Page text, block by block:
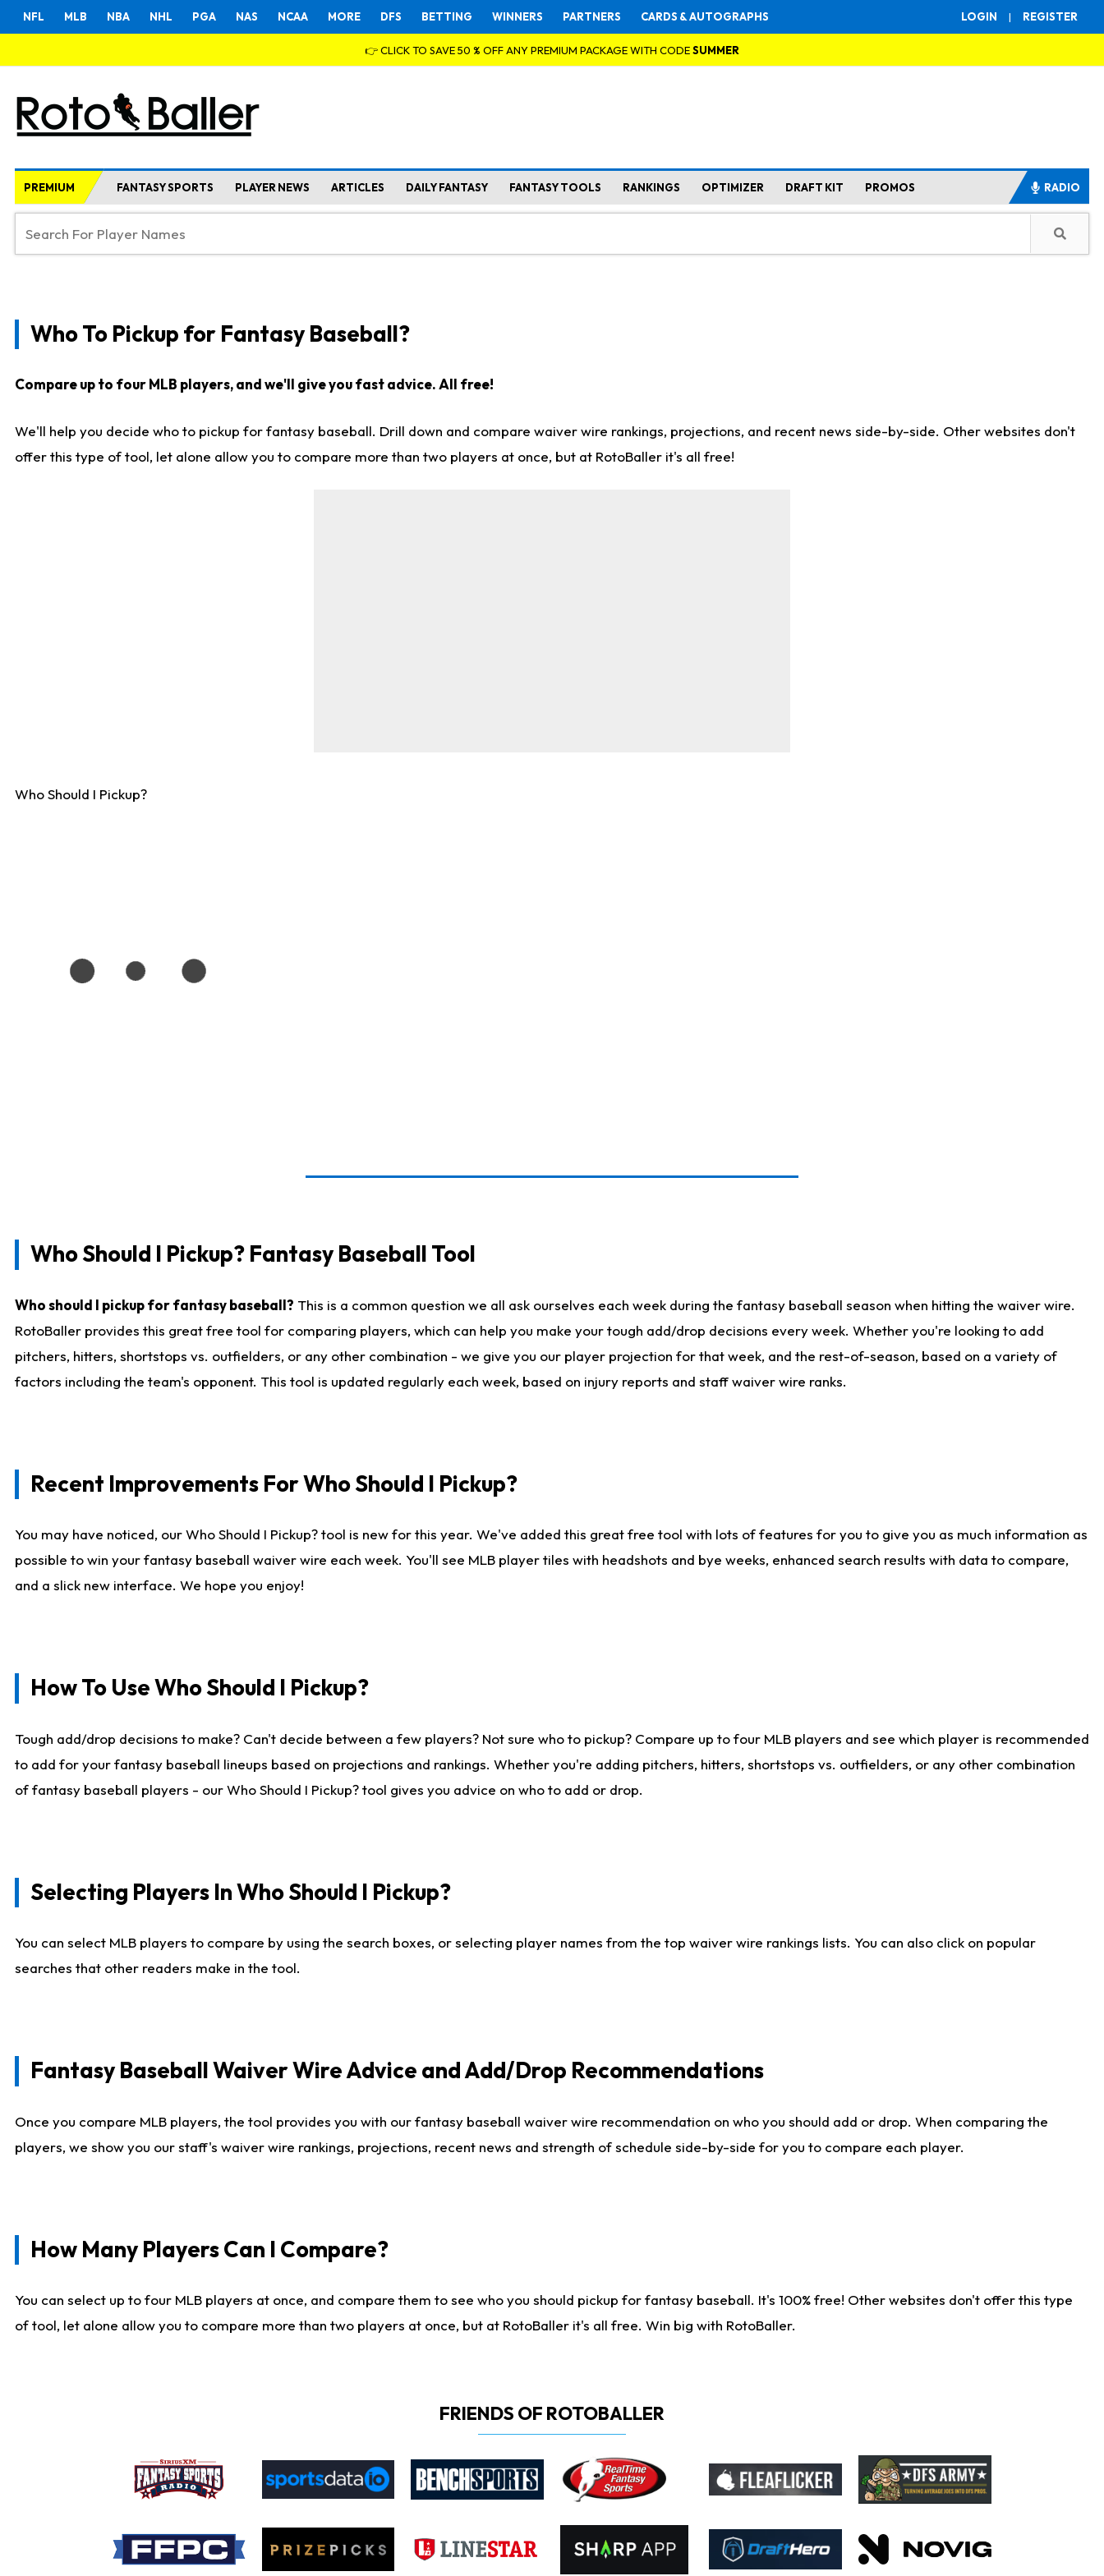
LOGIN | REGISTER
NFL MLB NBA NHL PGA NAS NCAA MORE DFS BETTING WINNERS PARTNERS CARDS & AUTOGRAPHS
👉 CLICK TO SAVE 50 % OFF ANY PREMIUM PACKAGE WITH CODESUMMER
PREMIUM FANTASY SPORTS PLAYER NEWS ARTICLES DAILY FANTASY FANTASY TOOLS RANKINGS OPTIMIZER DRAFT KIT PROMOS RADIO
Who To Pickup for Fantasy Baseball?
Compare up to four MLB players, and we'll give you fast advice. All free!
We'll help you decide who to pickup for fantasy baseball. Drill down and compare waiver wire rankings, projections, and recent news side-by-side. Other websites don't
offer this type of tool, let alone allow you to compare more than two players at once, but at RotoBaller it's all free!
Who Should I Pickup?
Who Should I Pickup? Fantasy Baseball Tool
Who should I pickup for fantasy baseball? This is a common question we all ask ourselves each week during the fantasy baseball season when hitting the waiver wire.
RotoBaller provides this great free tool for comparing players, which can help you make your tough add/drop decisions every week. Whether you're looking to add
pitchers, hitters, shortstops vs. outfielders, or any other combination - we give you our player projection for that week, and the rest-of-season, based on a variety of
factors including the team's opponent. This tool is updated regularly each week, based on injury reports and staff waiver wire ranks.
Recent Improvements For Who Should I Pickup?
You may have noticed, our Who Should I Pickup? tool is new for this year. We've added this great free tool with lots of features for you to give you as much information as
possible to win your fantasy baseball waiver wire each week. You'll see MLB player tiles with headshots and bye weeks, enhanced search results with data to compare,
and a slick new interface. We hope you enjoy!
How To Use Who Should I Pickup?
Tough add/drop decisions to make? Can't decide between a few players? Not sure who to pickup? Compare up to four MLB players and see which player is recommended
to add for your fantasy baseball lineups based on projections and rankings. Whether you're adding pitchers, hitters, shortstops vs. outfielders, or any other combination
of fantasy baseball players - our Who Should I Pickup? tool gives you advice on who to add or drop.
Selecting Players In Who Should I Pickup?
You can select MLB players to compare by using the search boxes, or selecting player names from the top waiver wire rankings lists. You can also click on popular
searches that other readers make in the tool.
Fantasy Baseball Waiver Wire Advice and Add/Drop Recommendations
Once you compare MLB players, the tool provides you with our fantasy baseball waiver wire recommendation on who you should add or drop. When comparing the
players, we show you our staff's waiver wire rankings, projections, recent news and strength of schedule side-by-side for you to compare each player.
How Many Players Can I Compare?
You can select up to four MLB players at once, and compare them to see who you should pickup for fantasy baseball. It's 100% free! Other websites don't offer this type
of tool, let alone allow you to compare more than two players at once, but at RotoBaller it's all free. Win big with RotoBaller.
FRIENDS OF ROTOBALLER